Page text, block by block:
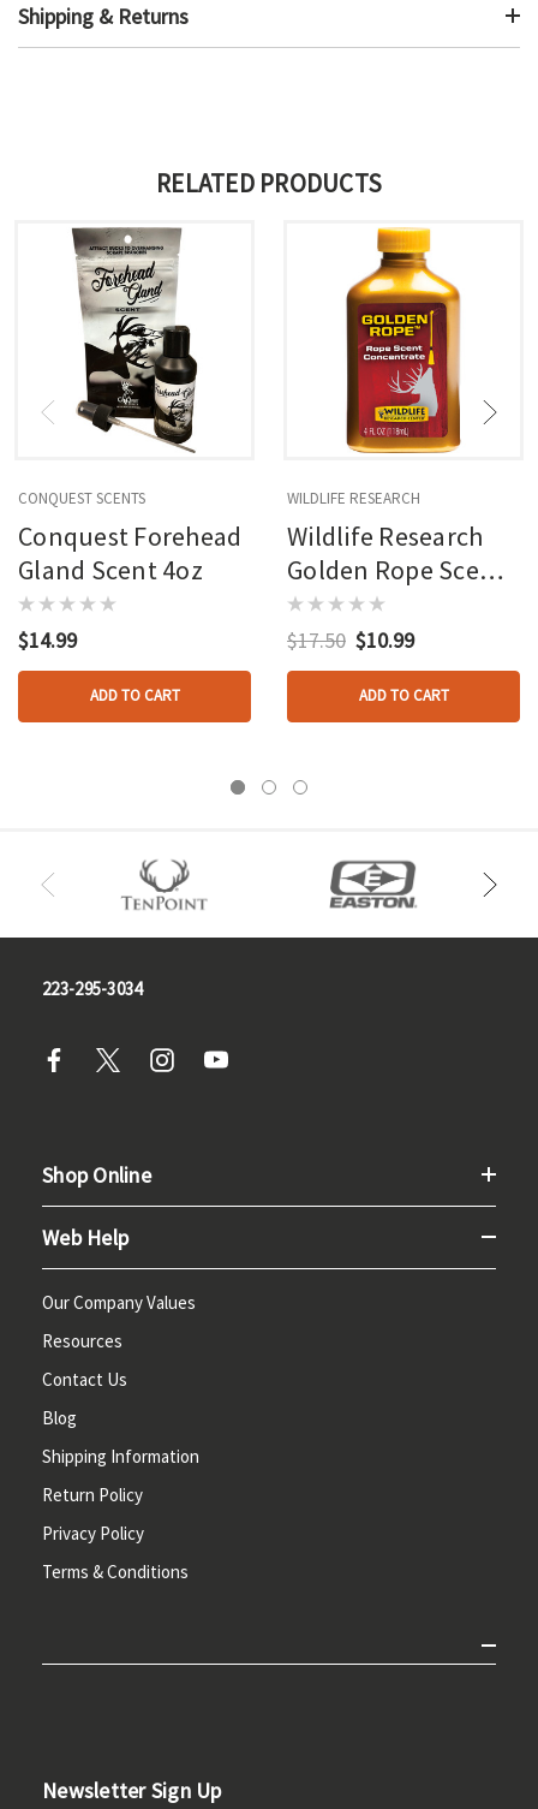
Shipping & Returns
RELATED PRODUCTS
CONQUEST SCENTS
Conquest Forehead
Gland Scent 4oz
$14.99
ADD TO CART
WILDLIFE RESEARCH
Wildlife Research
Golden Rope Scent
4oz
$17.50 $10.99
ADD TO CART
223-295-3034
Shop Online
Web Help
Our Company Values
Resources
Contact Us
Blog
Shipping Information
Return Policy
Privacy Policy
Terms & Conditions
Newsletter Sign Up